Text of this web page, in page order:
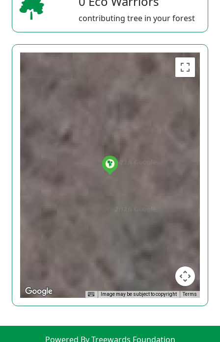
contributing tree in your forest
Image may be subject to copyright Terms
Powered By Treewards Foundation